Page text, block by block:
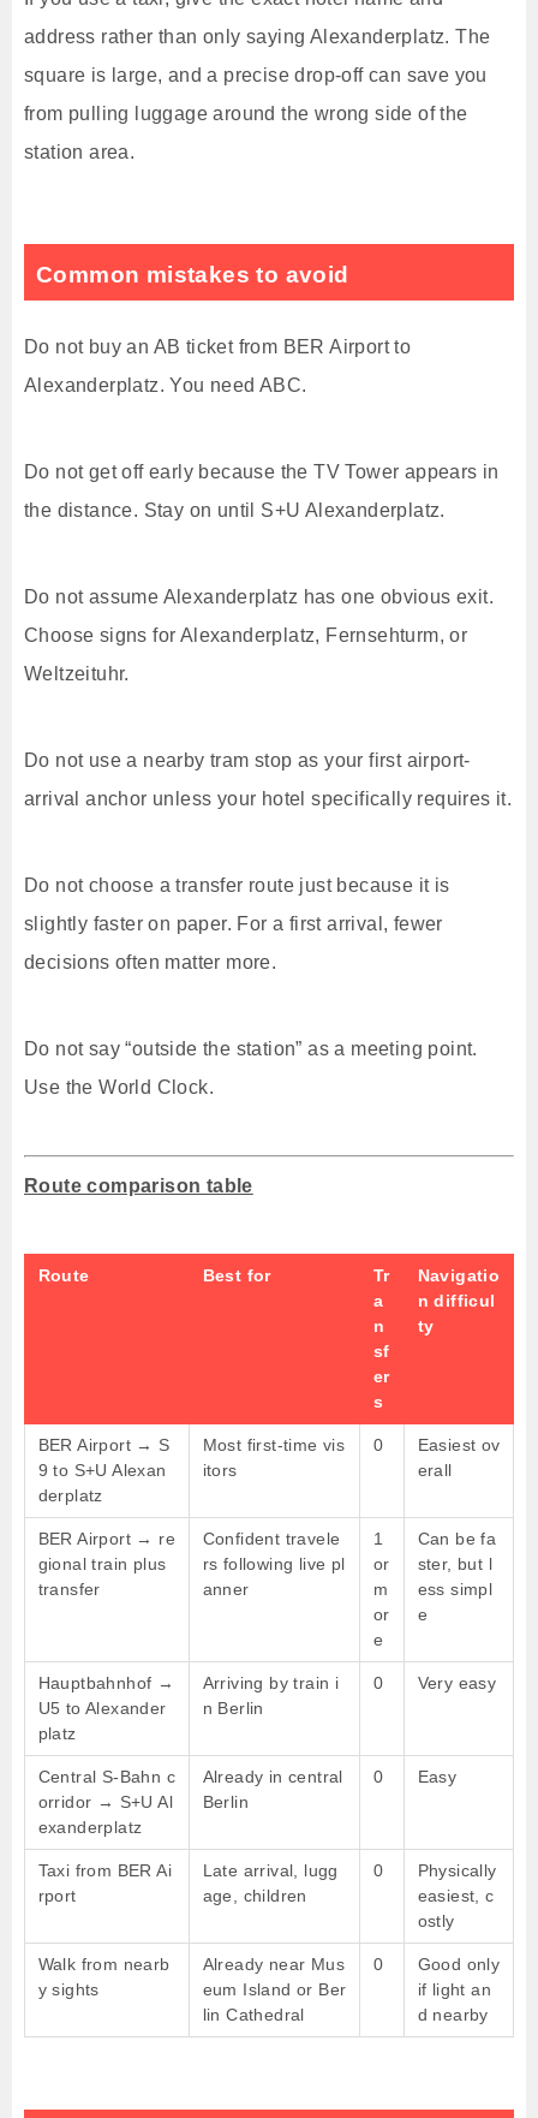
address rather than only saying Alexanderplatz. The
square is large, and a precise drop-off can save you
from pulling luggage around the wrong side of the
station area.
Common mistakes to avoid
Do not buy an AB ticket from BER Airport to
Alexanderplatz. You need ABC.
Do not get off early because the TV Tower appears in
the distance. Stay on until S+U Alexanderplatz.
Do not assume Alexanderplatz has one obvious exit.
Choose signs for Alexanderplatz, Fernsehturm, or
Weltzeituhr.
Do not use a nearby tram stop as your first airport-
arrival anchor unless your hotel specifically requires it.
Do not choose a transfer route just because it is
slightly faster on paper. For a first arrival, fewer
decisions often matter more.
Do not say “outside the station” as a meeting point.
Use the World Clock.
Route comparison table
Route Best for
Tr
a
n
sf
er
s
Navigatio
n difficul
ty
BER Airport → S
9 to S+U Alexan
derplatz
Most first-time vis
itors
0
Easiest ov
erall
BER Airport → re
gional train plus
transfer
Confident travele
rs following live pl
anner
1
or
m
or
e
Can be fa
ster, but l
ess simpl
e
Hauptbahnhof →
U5 to Alexander
platz
Arriving by train i
n Berlin
0 Very easy
Central S-Bahn c
orridor → S+U Al
exanderplatz
Already in central
Berlin
0 Easy
Taxi from BER Ai
rport
Late arrival, lugg
age, children
0
Physically
easiest, c
ostly
Walk from nearb
y sights
Already near Mus
eum Island or Ber
lin Cathedral
0
Good only
if light an
d nearby